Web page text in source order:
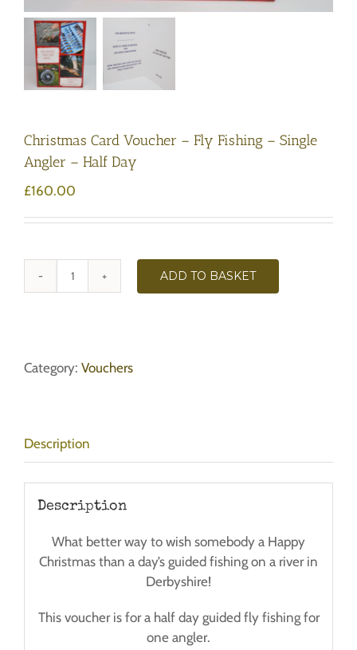
Christmas Card Voucher – Fly Fishing – Single
Angler – Half Day
£160.00
Christmas
Fly
Angler
-
Half
Day
ADD TO BASKET
Category: Vouchers
Description
Description
What better way to wish somebody a Happy
Christmas than a day’s guided fishing on a river in
Derbyshire!
This voucher is for a half day guided fly fishing for
one angler.